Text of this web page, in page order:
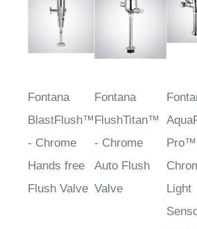
Fontana
BlastFlush™
- Chrome
Hands free
Flush Valve
Fontana
FlushTitan™
- Chrome
Auto Flush
Valve
Light